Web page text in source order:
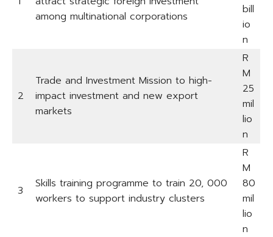
among multinational corporations
bill
io
n
2
Trade and Investment Mission to high-
impact investment and new export
markets
R
M
25
mil
lio
n
3
Skills training programme to train 20, 000
workers to support industry clusters
R
M
80
mil
lio
n